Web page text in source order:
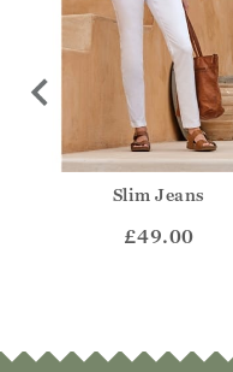
Slim Jeans
£49.00